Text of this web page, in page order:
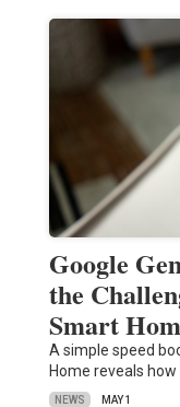
Google
the
Smart
A simple speed
Home reveals
NEWS MAY 1